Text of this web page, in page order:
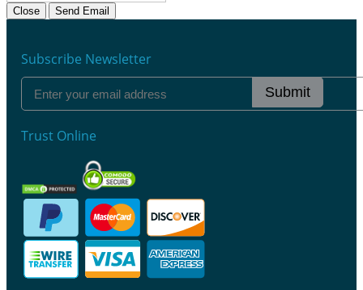
Close Send Email
Subscribe Newsletter
Submit
Trust Online